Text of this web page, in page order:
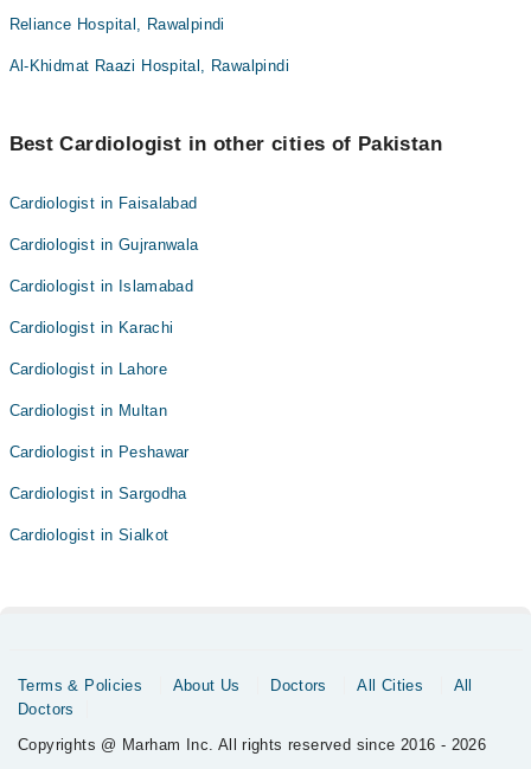
Reliance Hospital, Rawalpindi
Al-Khidmat Raazi Hospital, Rawalpindi
Best Cardiologist in other cities of Pakistan
Cardiologist in Faisalabad
Cardiologist in Gujranwala
Cardiologist in Islamabad
Cardiologist in Karachi
Cardiologist in Lahore
Cardiologist in Multan
Cardiologist in Peshawar
Cardiologist in Sargodha
Cardiologist in Sialkot
Terms & Policies About Us Doctors All Cities
All
Doctors
Copyrights @ Marham Inc. All rights reserved since 2016 - 2026